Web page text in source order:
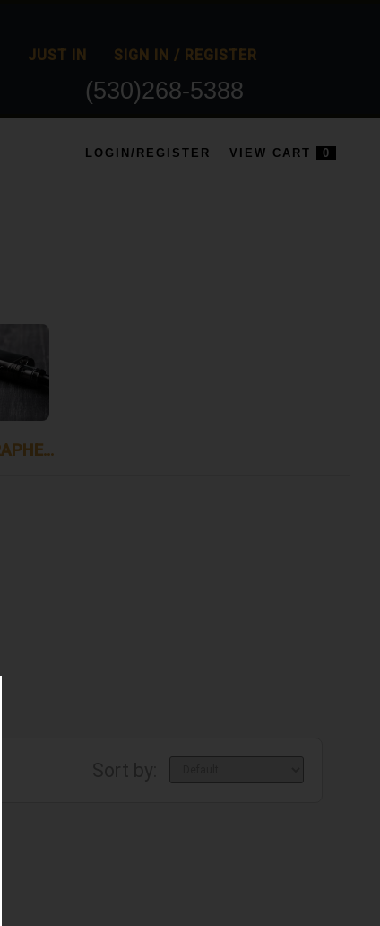
JUST IN SIGN IN / REGISTER
(530)268-5388
LOGIN/REGISTER VIEW CART 0
PARAPHERNALIA